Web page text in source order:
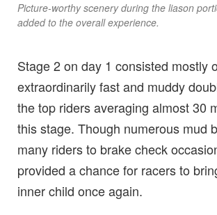
Picture-worthy scenery during the liason
added to the overall experience.
Stage 2 on day 1 consisted mostly
extraordinarily fast and muddy
the top riders averaging almost 30
this stage. Though numerous mud
many riders to brake check
provided a chance for racers to
inner child once again.